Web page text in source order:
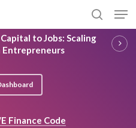
search
to Jobs: Scaling
Entrepreneurs
Finance Code
Close
Menu